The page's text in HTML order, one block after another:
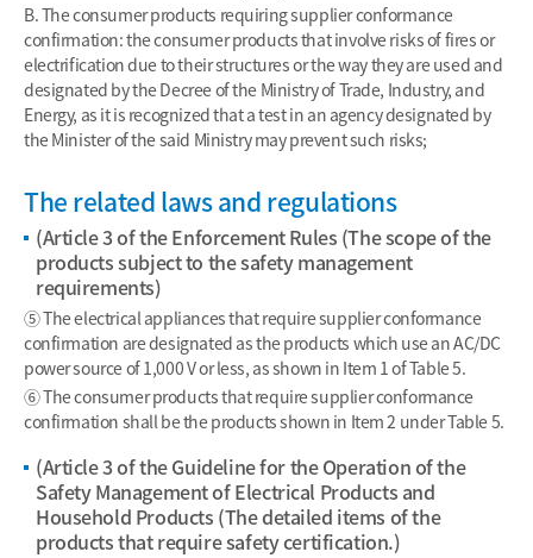
B. The consumer products requiring supplier conformance
confirmation: the consumer products that involve risks of fires or
electrification due to their structures or the way they are used and
designated by the Decree of the Ministry of Trade, Industry, and
Energy, as it is recognized that a test in an agency designated by
the Minister of the said Ministry may prevent such risks;
The related laws and regulations
(Article 3 of the Enforcement Rules (The scope of the
products subject to the safety management
requirements)
⑤ The electrical appliances that require supplier conformance
confirmation are designated as the products which use an AC/DC
power source of 1,000 V or less, as shown in Item 1 of Table 5.
⑥ The consumer products that require supplier conformance
confirmation shall be the products shown in Item 2 under Table 5.
(Article 3 of the Guideline for the Operation of the
Safety Management of Electrical Products and
Household Products (The detailed items of the
products that require safety certification.)